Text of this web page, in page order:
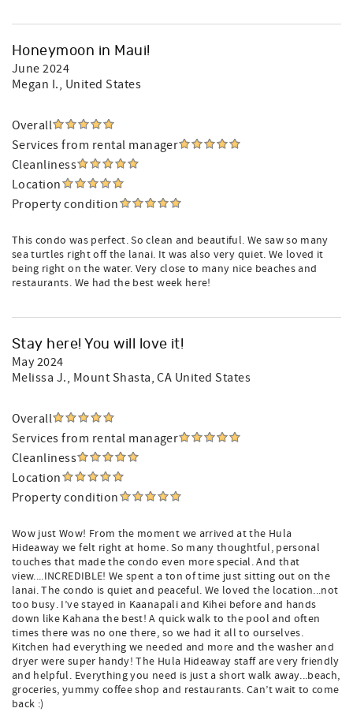
Honeymoon in Maui!
June 2024
Megan I., United States
Overall
Services from rental manager
Cleanliness
Location
Property condition
This condo was perfect. So clean and beautiful. We saw so many
sea turtles right off the lanai. It was also very quiet. We loved it
being right on the water. Very close to many nice beaches and
restaurants. We had the best week here!
Stay here! You will love it!
May 2024
Melissa J., Mount Shasta, CA United States
Overall
Services from rental manager
Cleanliness
Location
Property condition
Wow just Wow! From the moment we arrived at the Hula
Hideaway we felt right at home. So many thoughtful, personal
touches that made the condo even more special. And that
view....INCREDIBLE! We spent a ton of time just sitting out on the
lanai. The condo is quiet and peaceful. We loved the location...not
too busy. I’ve stayed in Kaanapali and Kihei before and hands
down like Kahana the best! A quick walk to the pool and often
times there was no one there, so we had it all to ourselves.
Kitchen had everything we needed and more and the washer and
dryer were super handy! The Hula Hideaway staff are very friendly
and helpful. Everything you need is just a short walk away...beach,
groceries, yummy coffee shop and restaurants. Can’t wait to come
back :)